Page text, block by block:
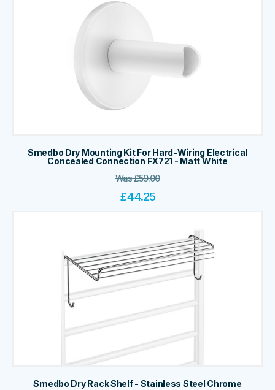
Smedbo Dry Mounting Kit For Hard-Wiring Electrical
Concealed Connection FX721 - Matt White
Was£59.00
£44.25
Smedbo Dry Rack Shelf - Stainless Steel Chrome